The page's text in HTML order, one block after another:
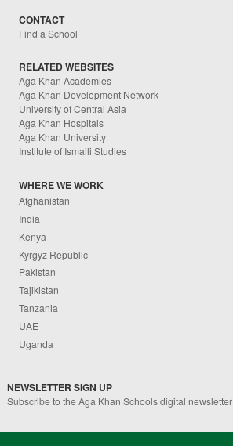
CONTACT
Find a School
RELATED WEBSITES
Aga Khan Academies
Aga Khan Development Network
University of Central Asia
Aga Khan Hospitals
Aga Khan University
Institute of Ismaili Studies
WHERE WE WORK
Afghanistan
India
Kenya
Kyrgyz Republic
Pakistan
Tajikistan
Tanzania
UAE
Uganda
NEWSLETTER SIGN UP
Subscribe to the Aga Khan Schools digital newsletter